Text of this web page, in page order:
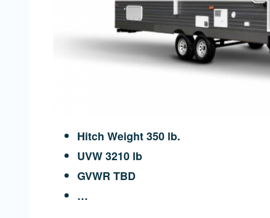
Hitch Weight 350 lb.
UVW 3210 lb
GVWR TBD
…